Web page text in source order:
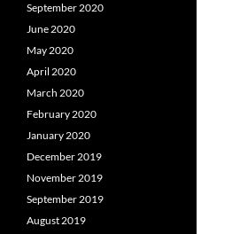
September 2020
June 2020
May 2020
April 2020
March 2020
February 2020
January 2020
December 2019
November 2019
September 2019
August 2019